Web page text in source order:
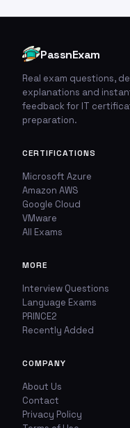
💬
Discuss This
WHICH ANSWER DO
YOUR EMAIL ADDRESS
🚩
Report This
TYPE OF ISSUE
Wrong answer
Typo / spelling
Missing image
Other
YOUR EMAIL ADDRESS
PassnExam
Real exam questions,
explanations and
feedback for IT
preparation.
CERTIFICATIONS
Microsoft Azure
Amazon AWS
Google Cloud
VMware
All Exams
MORE
Interview Questions
Language Exams
PRINCE2
Recently Added
COMPANY
About Us
Contact
Privacy Policy